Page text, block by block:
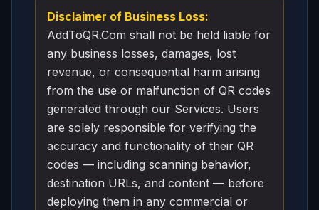
Disclaimer of Business Loss:
AddToQR.Com shall not be held liable for
any business losses, damages, lost
revenue, or consequential harm arising
from the use or malfunction of QR codes
generated through our Services. Users
are solely responsible for verifying the
accuracy and functionality of their QR
codes — including scanning behavior,
destination URLs, and content — before
deploying them in any commercial or